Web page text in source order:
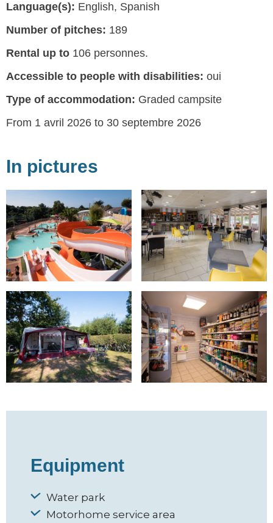
Language(s): English, Spanish
Number of pitches: 189
Rental up to 106 personnes.
Accessible to people with disabilities: oui
Type of accommodation: Graded campsite
From 1 avril 2026 to 30 septembre 2026
In pictures
Equipment
Water park
Motorhome service area